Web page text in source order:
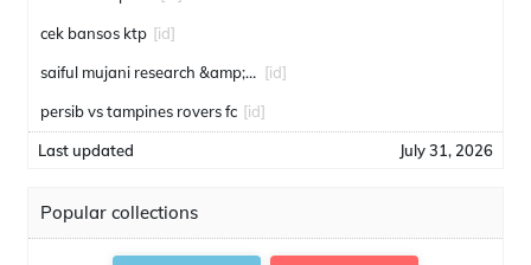
cek bansos ktp [id]
saiful mujani research &amp; consulting [id]
persib vs tampines rovers fc [id]
Last updated July 31, 2026
Popular collections